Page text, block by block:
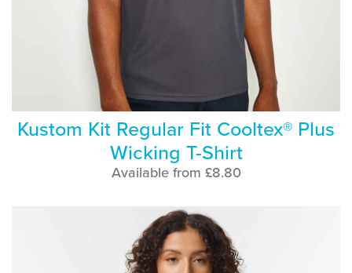
Kustom Kit Regular Fit Cooltex® Plus
Wicking T-Shirt
Available from £8.80